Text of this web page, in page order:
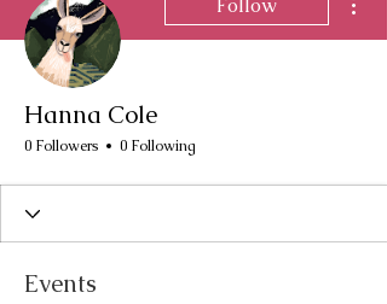
Follow
Hanna Cole
0 Followers 0 Following
Events